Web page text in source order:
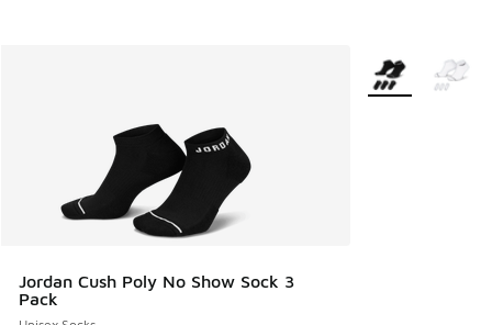
Jordan Cush Poly No Show Sock 3
Pack
More Colors